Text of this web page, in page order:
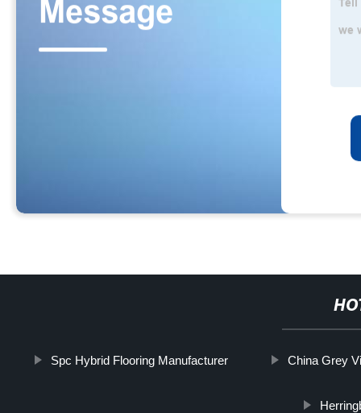
Spc Hybrid Flooring Manufacturer China Grey